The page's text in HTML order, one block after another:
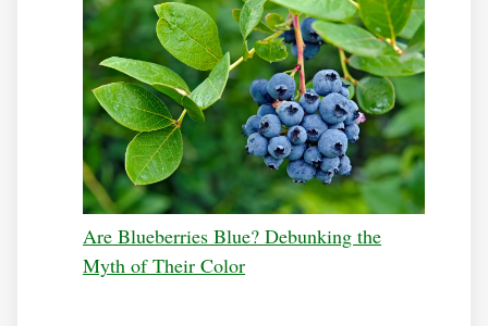
Are Blueberries Blue? Debunking the
Myth of Their Color